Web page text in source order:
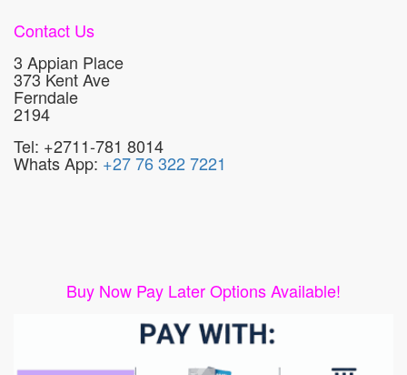
Contact Us
3 Appian Place
373 Kent Ave
Ferndale
2194
Tel: +2711-781 8014
Whats App: +27 76 322 7221
Buy Now Pay Later Options Available!